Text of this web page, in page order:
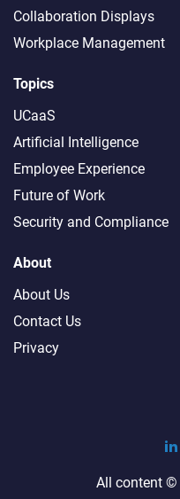
Collaboration Displays
Workplace Management
Topics
UCaaS
Artificial Intelligence
Employee Experience
Future of Work
Security and Compliance
About
About Us
Contact Us
Privacy
All content ©